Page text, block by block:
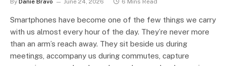
By Danie Bravo June 24, 2026 6 Mins Read
Smartphones have become one of the few things we carry
with us almost every hour of the day. They’re never more
than an arm’s reach away. They sit beside us during
meetings, accompany us during commutes, capture